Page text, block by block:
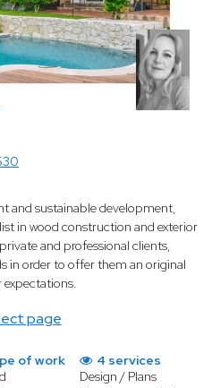
page
and sustainable development,
in wood construction and exterior
and professional clients,
in order to offer them an original
of work
4 services
Design / Plans